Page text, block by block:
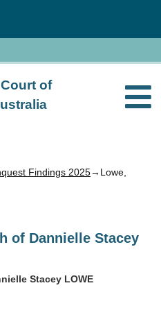
of
Findings 2025→Lowe,
of Dannielle Stacey
Stacey LOWE